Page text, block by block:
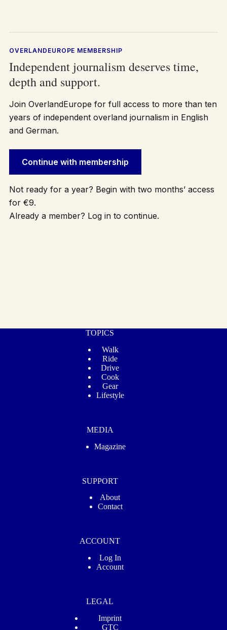
OVERLANDEUROPE MEMBERSHIP
Independent journalism deserves time,
depth and support.
Join OverlandEurope for full access to more than ten
years of independent overland journalism in English
and German.
Continue with membership
Not ready for a year? Begin with two months’ access
for €9.
Already a member? Log in to continue.
TOPICS
Walk
Ride
Drive
Cook
Gear
Lifestyle
MEDIA
Magazine
SUPPORT
About
Contact
ACCOUNT
Log In
Account
LEGAL
Imprint
GTC